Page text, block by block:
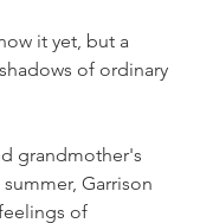
it yet, but a
of ordinary
grandmother's
Garrison
of